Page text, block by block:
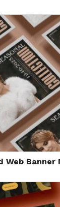
Web Banner